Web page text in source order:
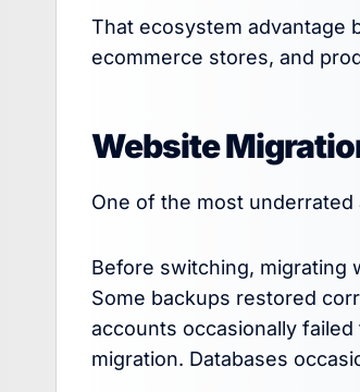
That ecosystem advantage
ecommerce stores, and
Website
One of the most underrated
Before switching, migrating
Some backups restored
accounts occasionally
migration. Databases